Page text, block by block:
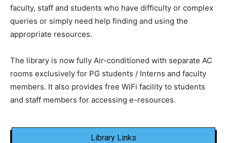
faculty, staff and students who have difficulty or complex
queries or simply need help finding and using the
appropriate resources.
The library is now fully Air-conditioned with separate AC
rooms exclusively for PG students / Interns and faculty
members. It also provides free WiFi facility to students
and staff members for accessing e-resources.
Library Links